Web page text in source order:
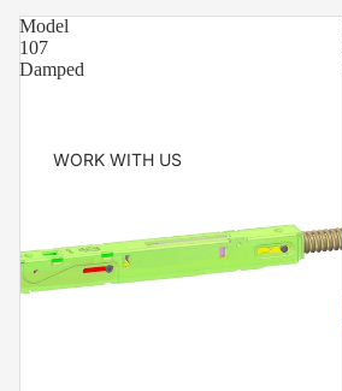
WORK WITH US
Model
107
Damped